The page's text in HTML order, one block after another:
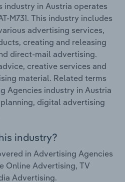
industry in Austria operates
M731. This industry includes
advertising services,
creating and releasing
direct-mail advertising.
creative services and
material. Related terms
Agencies industry in Austria
digital advertising
industry?
in Advertising Agencies
Online Advertising, TV
Advertising.